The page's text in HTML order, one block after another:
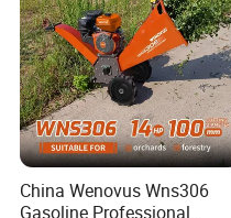
Company Profile
China Wenovus Wns306
Gasoline Professional